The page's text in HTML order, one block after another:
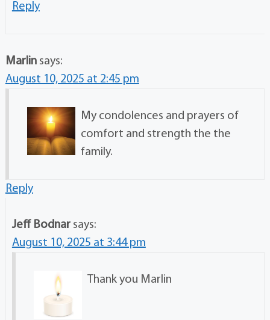
Reply
Marlin says:
August 10, 2025 at 2:45 pm
My condolences and prayers of
comfort and strength the the
family.
Reply
Jeff Bodnar says:
August 10, 2025 at 3:44 pm
Thank you Marlin